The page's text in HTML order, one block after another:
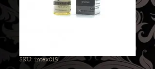
SKU: intex015